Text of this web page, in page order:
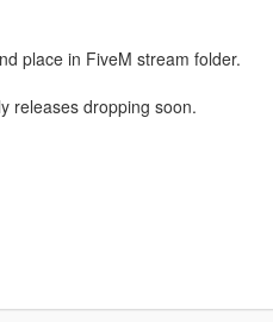
place in FiveM stream folder.
releases dropping soon.